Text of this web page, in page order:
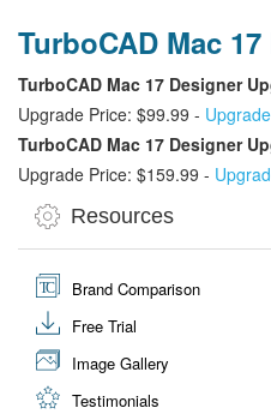
TurboCAD Mac
TurboCAD Mac 17 Designer
Upgrade Price: $99.99 -
TurboCAD Mac 17 Designer
Upgrade Price: $159.99 -
Resources
Brand Comparison
Free Trial
Image Gallery
Testimonials